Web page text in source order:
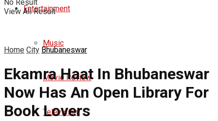
Entertainment
Music
Movie Review
Television
No Result
View All Result
Home City Bhubaneswar
Ekamra Haat In Bhubaneswar
Now Has An Open Library For
Book Lovers